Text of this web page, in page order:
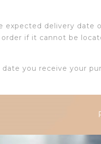
expected delivery
if it cannot be
you receive your